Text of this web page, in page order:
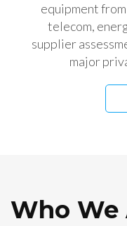
equipment
telecom,
supplier
major
Who We